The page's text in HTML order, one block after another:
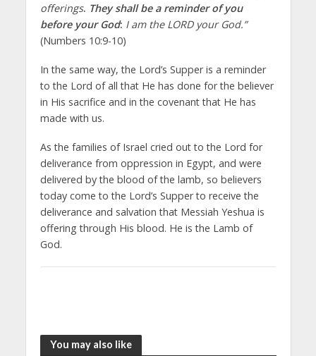
offerings. They shall be a reminder of you
before your God: I am the LORD your God.”
(Numbers 10:9-10)
In the same way, the Lord’s Supper is a reminder
to the Lord of all that He has done for the believer
in His sacrifice and in the covenant that He has
made with us.
As the families of Israel cried out to the Lord for
deliverance from oppression in Egypt, and were
delivered by the blood of the lamb, so believers
today come to the Lord’s Supper to receive the
deliverance and salvation that Messiah Yeshua is
offering through His blood. He is the Lamb of
God.
You may also like